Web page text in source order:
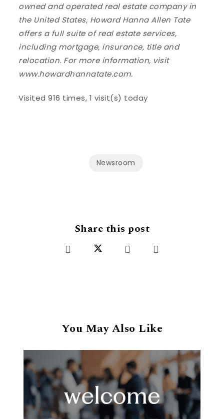
owned and operated real estate company in
the United States, Howard Hanna Allen Tate
offers a full suite of real estate services,
including mortgage, insurance, title and
relocation. For more information, visit
www.howardhannatate.com.
Visited 916 times, 1 visit(s) today
Newsroom
Share this post
You May Also Like